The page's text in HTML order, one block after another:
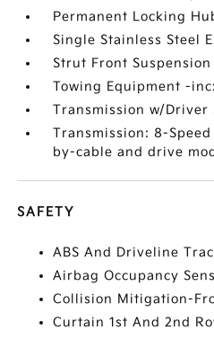
Permanent Locking
Single Stainless Steel
Strut Front
Towing Equipment -
Transmission w/Driver
Transmission: 8-
by-cable and drive
SAFETY
ABS And Driveline
Airbag Occupancy
Collision Mitigation-
Curtain 1st And 2nd